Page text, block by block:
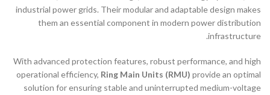
industrial power grids. Their modular and adaptable design makes
them an essential component in modern power distribution
infrastructure.
With advanced protection features, robust performance, and high
operational efficiency, Ring Main Units (RMU) provide an optimal
solution for ensuring stable and uninterrupted medium-voltage